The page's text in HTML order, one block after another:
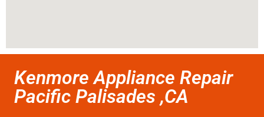
Kenmore Appliance Repair
Pacific Palisades ,CA